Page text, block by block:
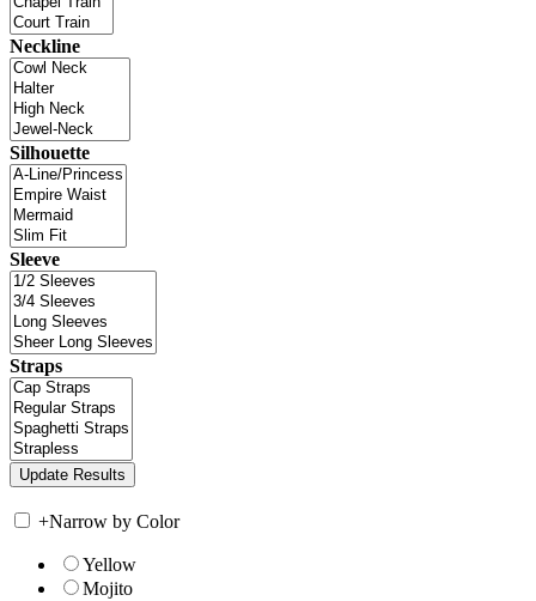
Neckline
Silhouette
Sleeve
Straps
+Narrow by Color
Yellow
Mojito